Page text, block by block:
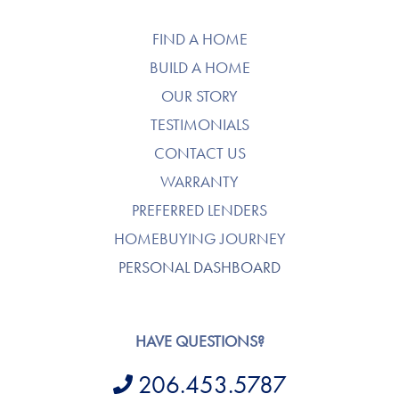
FIND A HOME
BUILD A HOME
OUR STORY
TESTIMONIALS
CONTACT US
WARRANTY
PREFERRED LENDERS
HOMEBUYING JOURNEY
PERSONAL DASHBOARD
HAVE QUESTIONS?
206.453.5787